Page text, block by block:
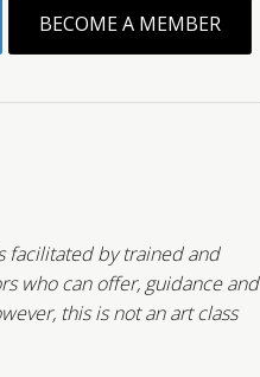
BECOME A MEMBER
facilitated by trained and
who can offer, guidance and
this is not an art class